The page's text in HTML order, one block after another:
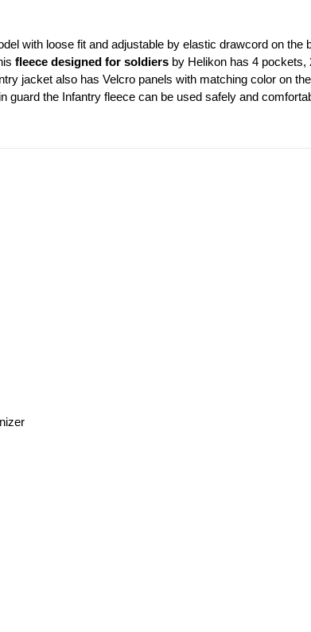
with loose fit and adjustable by elastic drawcord on
fleece designed for soldiers by Helikon has 4
jacket also has Velcro panels with matching color on
the Infantry fleece can be used safely and